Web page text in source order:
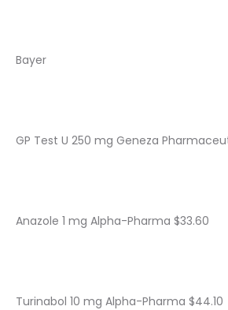
Bayer
GP Test U 250 mg Geneza
Anazole 1 mg Alpha-Pharma $33.60
Turinabol 10 mg Alpha-Pharma $44.10